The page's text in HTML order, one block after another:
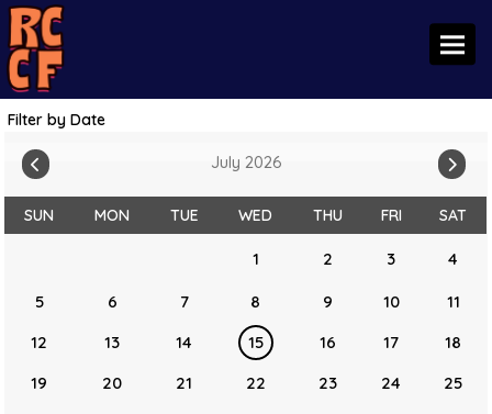
Filter by Date
July 2026
SUN MON TUE WED THU FRI SAT
1 2 3 4
5 6 7 8 9 10
11
12
13 14 15 16 17
18
19
20 21 22 23 24 25